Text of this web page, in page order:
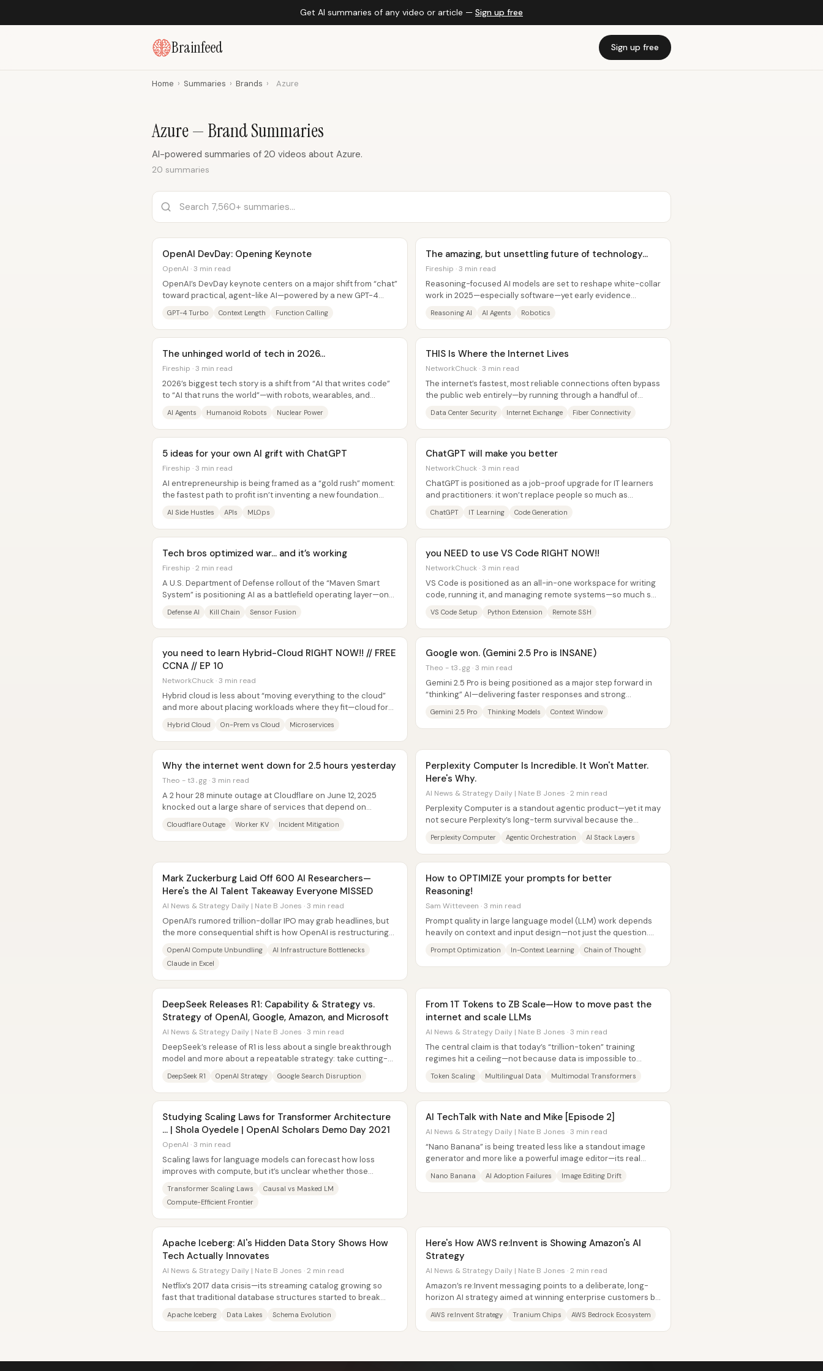
Get AI summaries of any video or article — Sign up free
Brainfeed Sign up free
Home › Summaries › Brands › Azure
Azure — Brand Summaries
AI-powered summaries of 20 videos about Azure.
20 summaries
OpenAI DevDay: Opening Keynote
OpenAI · 3 min read
OpenAI’s DevDay keynote centers on a major shift from “chat”
toward practical, agent-like AI—powered by a new GPT-4
GPT-4 Turbo Context Length Function Calling
The amazing, but unsettling future of technology...
Fireship · 3 min read
Reasoning-focused AI models are set to reshape white-collar
work in 2025—especially software—yet early evidence
Reasoning AI AI Agents Robotics
The unhinged world of tech in 2026...
Fireship · 3 min read
2026’s biggest tech story is a shift from “AI that writes code”
to “AI that runs the world”—with robots, wearables, and
AI Agents Humanoid Robots Nuclear Power
THIS Is Where the Internet Lives
NetworkChuck · 3 min read
The internet’s fastest, most reliable connections often bypass
the public web entirely—by running through a handful of
Data Center Security Internet Exchange Fiber Connectivity
5 ideas for your own AI grift with ChatGPT
Fireship · 3 min read
AI entrepreneurship is being framed as a “gold rush” moment:
the fastest path to profit isn’t inventing a new foundation
AI Side Hustles APIs MLOps
ChatGPT will make you better
NetworkChuck · 3 min read
ChatGPT is positioned as a job-proof upgrade for IT learners
and practitioners: it won’t replace people so much as
ChatGPT IT Learning Code Generation
Tech bros optimized war… and it’s working
Fireship · 2 min read
A U.S. Department of Defense rollout of the “Maven Smart
System” is positioning AI as a battlefield operating layer—one
Defense AI Kill Chain Sensor Fusion
you NEED to use VS Code RIGHT NOW!!
NetworkChuck · 3 min read
VS Code is positioned as an all-in-one workspace for writing
code, running it, and managing remote systems—so much so
VS Code Setup Python Extension Remote SSH
you need to learn Hybrid-Cloud RIGHT NOW!! // FREE
CCNA // EP 10
NetworkChuck · 3 min read
Hybrid cloud is less about “moving everything to the cloud”
and more about placing workloads where they fit—cloud for
Hybrid Cloud On-Prem vs Cloud Microservices
Google won. (Gemini 2.5 Pro is INSANE)
Theo - t3․gg · 3 min read
Gemini 2.5 Pro is being positioned as a major step forward in
“thinking” AI—delivering faster responses and strong
Gemini 2.5 Pro Thinking Models Context Window
Why the internet went down for 2.5 hours yesterday
Theo - t3․gg · 3 min read
A 2 hour 28 minute outage at Cloudflare on June 12, 2025
knocked out a large share of services that depend on
Cloudflare Outage Worker KV Incident Mitigation
Perplexity Computer Is Incredible. It Won't Matter.
Here's Why.
AI News & Strategy Daily | Nate B Jones · 2 min read
Perplexity Computer is a standout agentic product—yet it may
not secure Perplexity’s long-term survival because the
Perplexity Computer Agentic Orchestration AI Stack Layers
Mark Zuckerburg Laid Off 600 AI Researchers—
Here's the AI Talent Takeaway Everyone MISSED
AI News & Strategy Daily | Nate B Jones · 3 min read
OpenAI’s rumored trillion-dollar IPO may grab headlines, but
the more consequential shift is how OpenAI is restructuring
OpenAI Compute Unbundling
AI Infrastructure Bottlenecks
Claude in Excel
How to OPTIMIZE your prompts for better
Reasoning!
Sam Witteveen · 3 min read
Prompt quality in large language model (LLM) work depends
heavily on context and input design—not just the question.
Prompt Optimization In-Context Learning Chain of Thought
DeepSeek Releases R1: Capability & Strategy vs.
Strategy of OpenAI, Google, Amazon, and Microsoft
AI News & Strategy Daily | Nate B Jones · 3 min read
DeepSeek’s release of R1 is less about a single breakthrough
model and more about a repeatable strategy: take cutting-
DeepSeek R1 OpenAI Strategy Google Search Disruption
From 1T Tokens to ZB Scale—How to move past the
internet and scale LLMs
AI News & Strategy Daily | Nate B Jones · 3 min read
The central claim is that today’s “trillion-token” training
regimes hit a ceiling—not because data is impossible to
Token Scaling Multilingual Data Multimodal Transformers
Studying Scaling Laws for Transformer Architecture
… | Shola Oyedele | OpenAI Scholars Demo Day 2021
OpenAI · 3 min read
Scaling laws for language models can forecast how loss
improves with compute, but it’s unclear whether those
Transformer Scaling Laws
Causal vs Masked LM
Compute-Efficient Frontier
AI TechTalk with Nate and Mike [Episode 2]
AI News & Strategy Daily | Nate B Jones · 3 min read
“Nano Banana” is being treated less like a standout image
generator and more like a powerful image editor—its real
Nano Banana AI Adoption Failures Image Editing Drift
Apache Iceberg: AI's Hidden Data Story Shows How
Tech Actually Innovates
AI News & Strategy Daily | Nate B Jones · 2 min read
Netflix’s 2017 data crisis—its streaming catalog growing so
fast that traditional database structures started to break
Apache Iceberg Data Lakes Schema Evolution
Here's How AWS re:Invent is Showing Amazon's AI
Strategy
AI News & Strategy Daily | Nate B Jones · 2 min read
Amazon’s re:Invent messaging points to a deliberate, long-
horizon AI strategy aimed at winning enterprise customers by
AWS re:Invent Strategy Tranium Chips AWS Bedrock Ecosystem